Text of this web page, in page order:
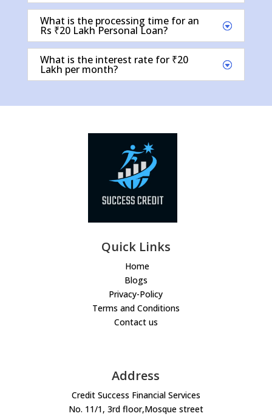
What is the processing time for an
Rs ₹20 Lakh Personal Loan?
What is the interest rate for ₹20
Lakh per month?
Quick Links
Home
Blogs
Privacy-Policy
Terms and Conditions
Contact us
Address
Credit Success Financial Services
No. 11/1, 3rd floor,Mosque street